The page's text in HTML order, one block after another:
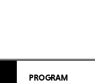
PROGRAM